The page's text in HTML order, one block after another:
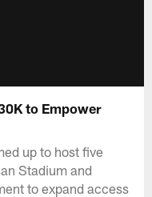
to Empower
up to host five
Stadium and
to expand access